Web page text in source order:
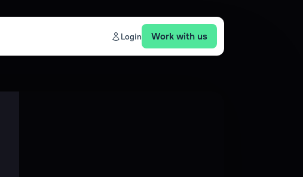
Login Work with us